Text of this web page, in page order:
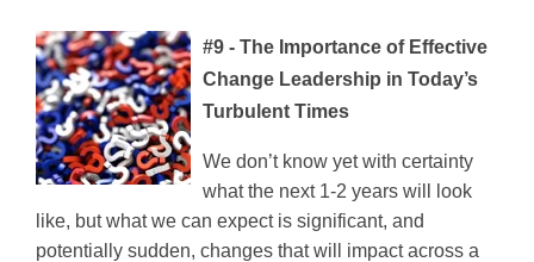
#9 - The Importance of Effective
Change Leadership in Today’s
Turbulent Times
We don’t know yet with certainty
what the next 1-2 years will look
like, but what we can expect is significant, and
potentially sudden, changes that will impact across a